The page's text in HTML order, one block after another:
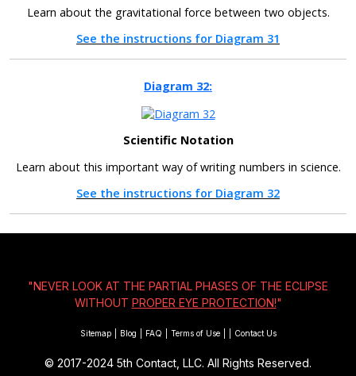
Learn about the gravitational force between two objects.
See the instructions for Diagram 31
Diagram 32:
Scientific Notation
Learn about this important way of writing numbers in science.
See the instructions for Diagram 32
"NEVER LOOK AT THE PARTIAL PHASES OF THE ECLIPSE
WITHOUT PROPER EYE PROTECTION!"
Sitemap Blog FAQ Terms of Use Contact Us
© 2017-2024 5th Contact, LLC. All Rights Reserved.